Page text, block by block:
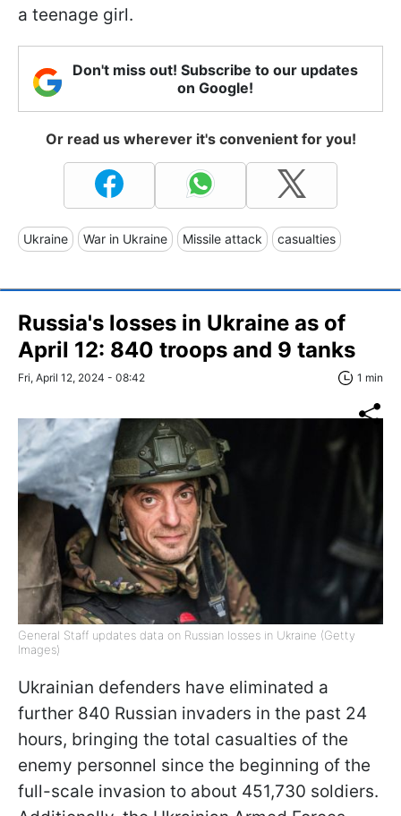
a teenage girl.
Don't miss out! Subscribe to our updates
on Google!
Or read us wherever it's convenient for you!
Ukraine War in Ukraine Missile attack casualties
Russia's losses in Ukraine as of
April 12: 840 troops and 9 tanks
Fri, April 12, 2024 - 08:42 1 min
General Staff updates data on Russian losses in Ukraine (Getty
Images)
Ukrainian defenders have eliminated a
further 840 Russian invaders in the past 24
hours, bringing the total casualties of the
enemy personnel since the beginning of the
full-scale invasion to about 451,730 soldiers.